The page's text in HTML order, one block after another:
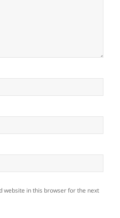
website in this browser for the next